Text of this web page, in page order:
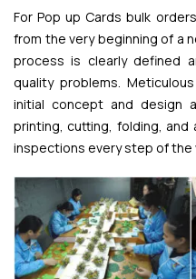
For Pop up Cards bulk
from the very beginning of a
process is clearly defined
quality problems.
initial concept and design
printing, cutting, folding, and
inspections every step of the